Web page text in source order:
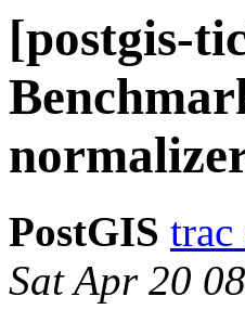
[postgis-
PostGIS trac
Sat Apr 20